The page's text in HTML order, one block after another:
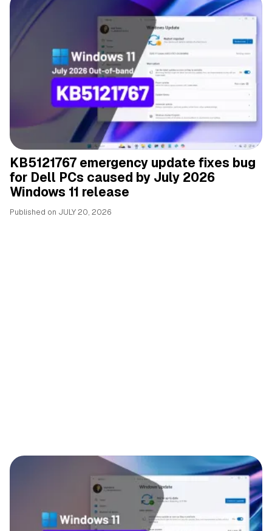
KB5121767 emergency update fixes bug
for Dell PCs caused by July 2026
Windows 11 release
Published on JULY 20, 2026